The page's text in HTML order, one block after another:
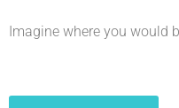
Imagine where you would